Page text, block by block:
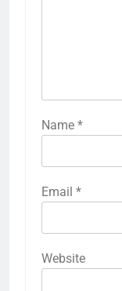
Name *
Email *
Website